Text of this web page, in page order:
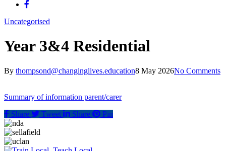
Uncategorised
Year 3&4 Residential
By thompsond@changinglives.education8 May 2026No Comments
Summary of information parent/carer
Share
Tweet Share Pin